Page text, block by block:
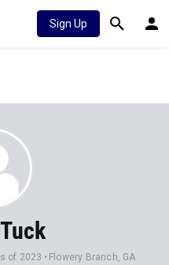
Sign Up
of 2023 Flowery Branch, GA